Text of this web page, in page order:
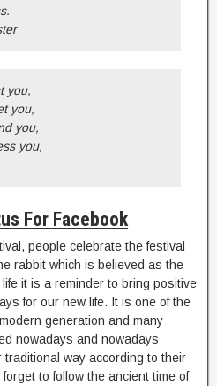
you,
you,
you,
you,
For Facebook
people celebrate the festival
rabbit which is believed as the
it is a reminder to bring positive
for our new life. It is one of the
generation and many
nowadays and nowadays
way according to their
to follow the ancient time of